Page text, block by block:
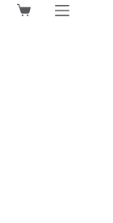
Shopping